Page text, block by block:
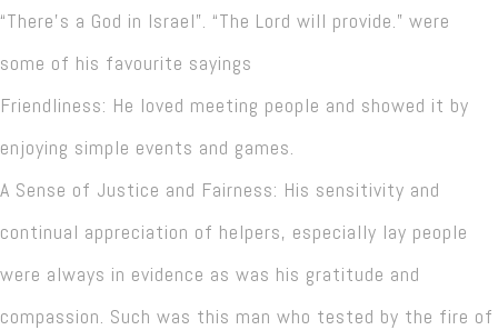
“There’s a God in Israel”. “The Lord will provide.” were
some of his favourite sayings
Friendliness: He loved meeting people and showed it by
enjoying simple events and games.
A Sense of Justice and Fairness: His sensitivity and
continual appreciation of helpers, especially lay people
were always in evidence as was his gratitude and
compassion. Such was this man who tested by the fire of